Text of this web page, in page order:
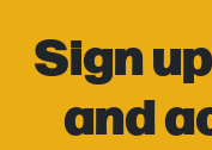
Sign
and